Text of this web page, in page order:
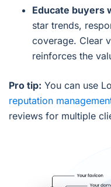
Educate buyers
star trends,
coverage. Clear
reinforces the
Pro tip: You can use
reputation
reviews for multiple